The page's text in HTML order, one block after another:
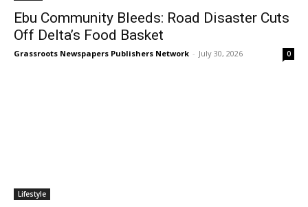
Ebu Community Bleeds: Road Disaster Cuts
Off Delta’s Food Basket
Grassroots Newspapers Publishers Network - July 30, 2026 0
Lifestyle